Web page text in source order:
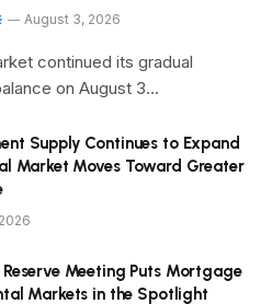
August 3, 2026
continued its gradual
on August 3…
Supply Continues to Expand
Market Moves Toward Greater
Reserve Meeting Puts Mortgage
Markets in the Spotlight